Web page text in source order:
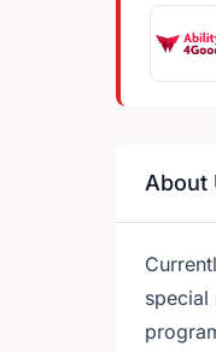
About
special